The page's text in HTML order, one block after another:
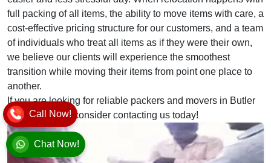
full packing of all items, the ability to move items with care, a
cost-effective pricing structure for our customers, and a team
of individuals who treat all items as if they were their own,
we believe our clients will experience the smoothest
transition while moving their items from point one place to
another.
If you are looking for reliable packers and movers in Butler
Colony, please consider contacting us today!
Call Now!
Chat Now!